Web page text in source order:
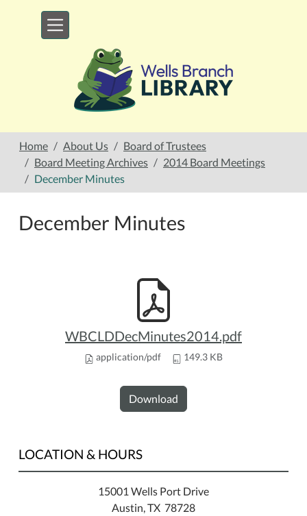
Home About Us
Board of Trustees
Board Meeting Archives
2014 Board Meetings
December Minutes
December Minutes
WBCLDDecMinutes2014.pdf
application/pdf 149.3 KB
Download
LOCATION & HOURS
15001 Wells Port Drive
Austin, TX 78728